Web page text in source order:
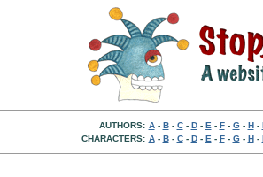
AUTHORS: A- B- C- D- E - F- G- H- I
CHARACTERS: A- B- C- D- E - F- G- H- I